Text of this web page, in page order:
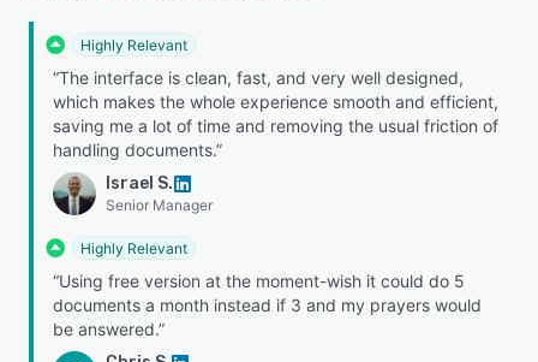
Highly Relevant
“The interface is clean, fast, and very well designed,
which makes the whole experience smooth and efficient,
saving me a lot of time and removing the usual friction of
handling documents.”
Israel S.
Senior Manager
Highly Relevant
“Using free version at the moment-wish it could do 5
documents a month instead if 3 and my prayers would
be answered.”